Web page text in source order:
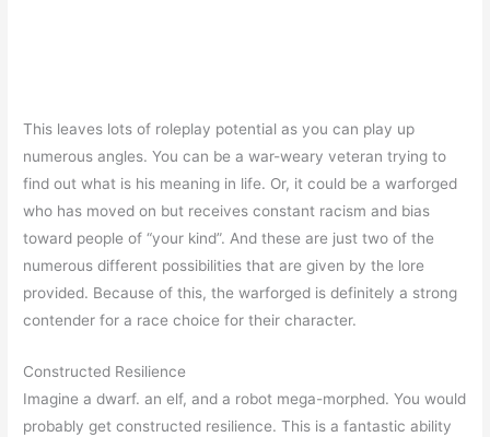
This leaves lots of roleplay potential as you can play up
numerous angles. You can be a war-weary veteran trying to
find out what is his meaning in life. Or, it could be a warforged
who has moved on but receives constant racism and bias
toward people of “your kind”. And these are just two of the
numerous different possibilities that are given by the lore
provided. Because of this, the warforged is definitely a strong
contender for a race choice for their character.
Constructed Resilience
Imagine a dwarf. an elf, and a robot mega-morphed. You would
probably get constructed resilience. This is a fantastic ability